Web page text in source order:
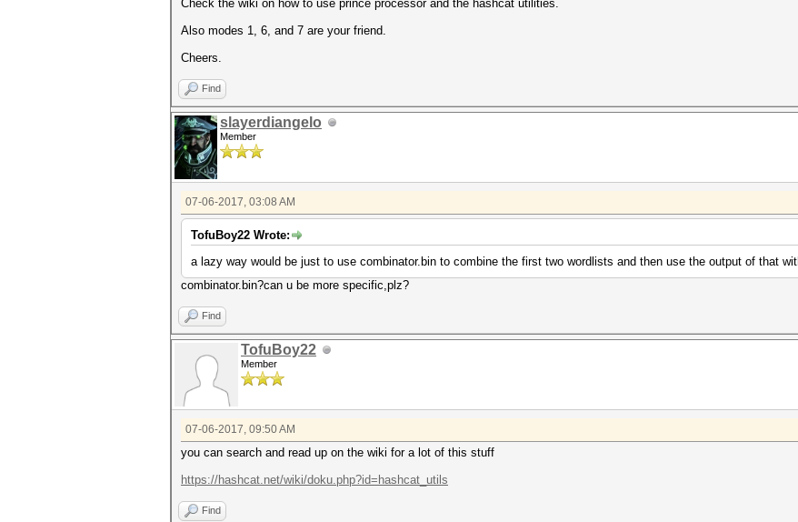
Check the wiki on how to use prince processor and the hashcat utilities.
Also modes 1, 6, and 7 are your friend.
Cheers.
Find
slayerdiangelo
Member
07-06-2017, 03:08 AM
TofuBoy22 Wrote:
a lazy way would be just to use combinator.bin to combine the first two wordlists and then use the output of that
combinator.bin?can u be more specific,plz?
Find
TofuBoy22
Member
07-06-2017, 09:50 AM
you can search and read up on the wiki for a lot of this stuff
https://hashcat.net/wiki/doku.php?id=hashcat_utils
Find